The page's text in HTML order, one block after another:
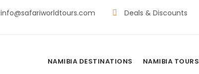
info@safariworldtours.com Deals & Discounts
NAMIBIA DESTINATIONS NAMIBIA TOURS